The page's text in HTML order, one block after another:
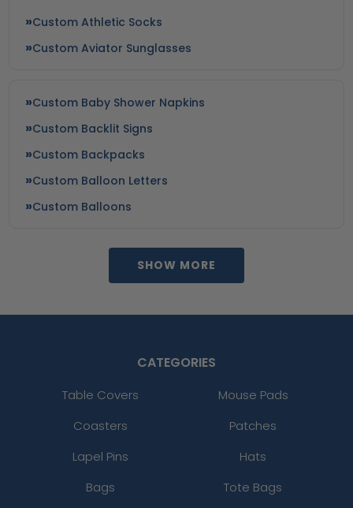
Custom Athletic Socks
Custom Aviator Sunglasses
Custom Baby Shower Napkins
Custom Backlit Signs
Custom Backpacks
Custom Balloon Letters
Custom Balloons
SHOW MORE
CATEGORIES
Table Covers
Mouse Pads
Coasters
Patches
Lapel Pins
Hats
Bags
Tote Bags